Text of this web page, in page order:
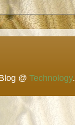
@ Technology.